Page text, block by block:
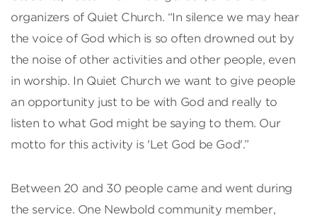
organizers of Quiet Church. “In silence we may hear
the voice of God which is so often drowned out by
the noise of other activities and other people, even
in worship. In Quiet Church we want to give people
an opportunity just to be with God and really to
listen to what God might be saying to them. Our
motto for this activity is 'Let God be God'.”
Between 20 and 30 people came and went during
the service. One Newbold community member,